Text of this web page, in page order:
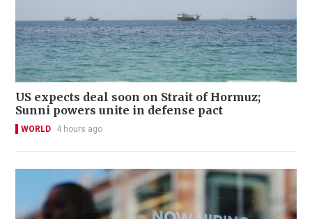
US expects deal soon on Strait of Hormuz;
Sunni powers unite in defense pact
WORLD 4 hours ago